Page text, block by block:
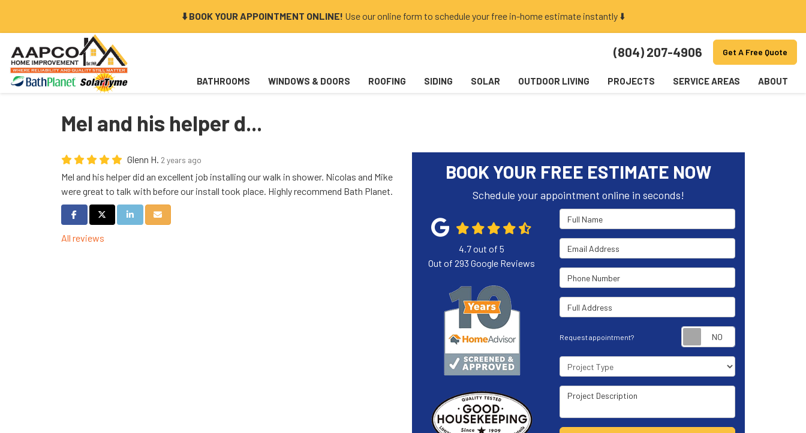
⬇️ BOOK YOUR APPOINTMENT ONLINE! Use our online form to schedule your free in-home estimate instantly ⬇️
(804) 207-4906 Get A Free Quote
BATHROOMS WINDOWS & DOORS ROOFING SIDING SOLAR OUTDOOR LIVING PROJECTS SERVICE AREAS ABOUT
Mel and his helper d...
Glenn H. 2 years ago
Mel and his helper did an excellent job installing our walk in shower. Nicolas and Mike
were great to talk with before our install took place. Highly recommend Bath Planet.
Share on Facebook
Share on Twitter
Share on LinkedIn
Share via Email
All reviews
BOOK YOUR FREE ESTIMATE NOW
Schedule your appointment online in seconds!
Full Name
Email Address
Phone Number
Full Address
Request appointment?
Project Type
Project Description
4.7out of5
Out of293 Google Reviews